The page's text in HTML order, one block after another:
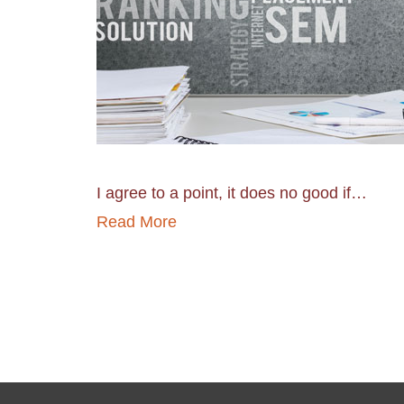
I agree to a point, it does no good if…
Read More